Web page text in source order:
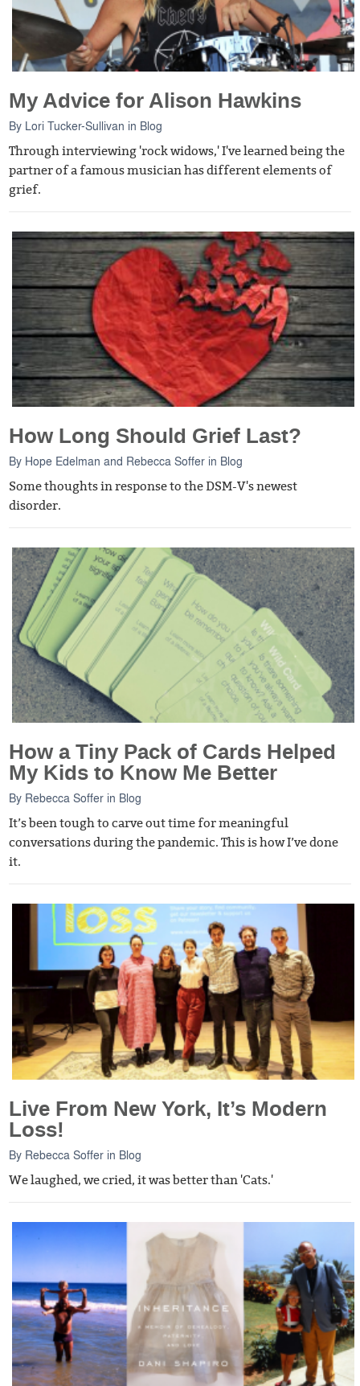
My Advice for Alison Hawkins
By Lori Tucker-Sullivan in Blog
Through interviewing 'rock widows,' I've learned being the
partner of a famous musician has different elements of
grief.
How Long Should Grief Last?
By Hope Edelman and Rebecca Soffer in Blog
Some thoughts in response to the DSM-V's newest
disorder.
How a Tiny Pack of Cards Helped
My Kids to Know Me Better
By Rebecca Soffer in Blog
It’s been tough to carve out time for meaningful
conversations during the pandemic. This is how I’ve done
it.
Live From New York, It’s Modern
Loss!
By Rebecca Soffer in Blog
We laughed, we cried, it was better than 'Cats.'